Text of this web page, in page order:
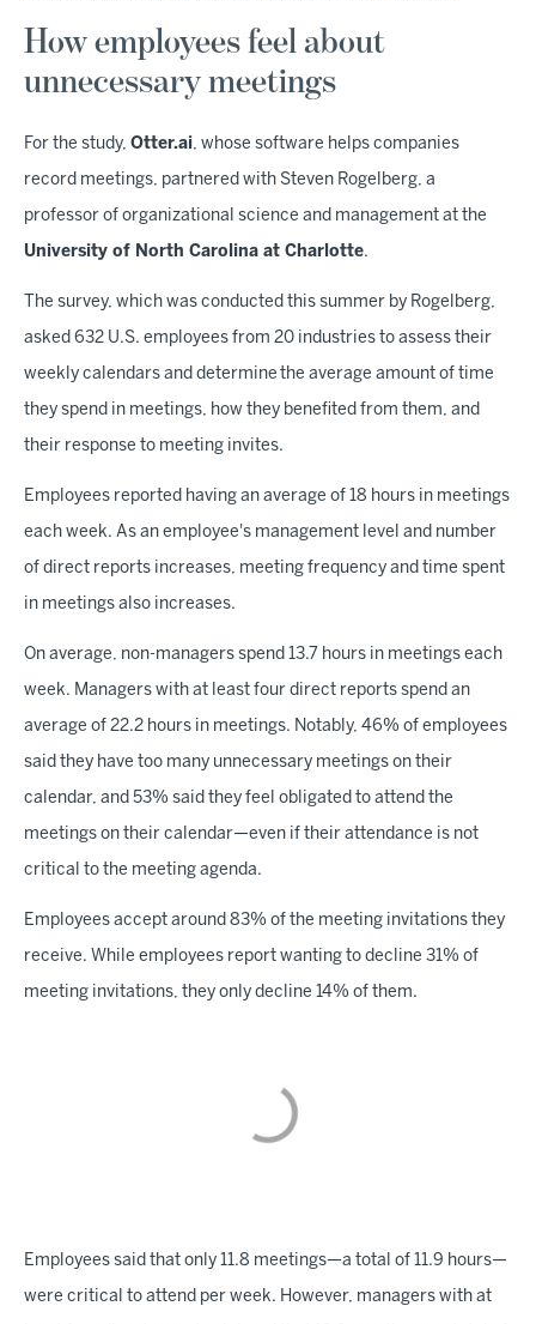
How employees feel about
unnecessary meetings
For the study, Otter.ai, whose software helps companies
record meetings, partnered with Steven Rogelberg, a
professor of organizational science and management at the
University of North Carolina at Charlotte.
The survey, which was conducted this summer by Rogelberg,
asked 632 U.S. employees from 20 industries to assess their
weekly calendars and determine the average amount of time
they spend in meetings, how they benefited from them, and
their response to meeting invites.
Employees reported having an average of 18 hours in meetings
each week. As an employee's management level and number
of direct reports increases, meeting frequency and time spent
in meetings also increases.
On average, non-managers spend 13.7 hours in meetings each
week. Managers with at least four direct reports spend an
average of 22.2 hours in meetings. Notably, 46% of employees
said they have too many unnecessary meetings on their
calendar, and 53% said they feel obligated to attend the
meetings on their calendar—even if their attendance is not
critical to the meeting agenda.
Employees accept around 83% of the meeting invitations they
receive. While employees report wanting to decline 31% of
meeting invitations, they only decline 14% of them.
Employees said that only 11.8 meetings—a total of 11.9 hours—
were critical to attend per week. However, managers with at